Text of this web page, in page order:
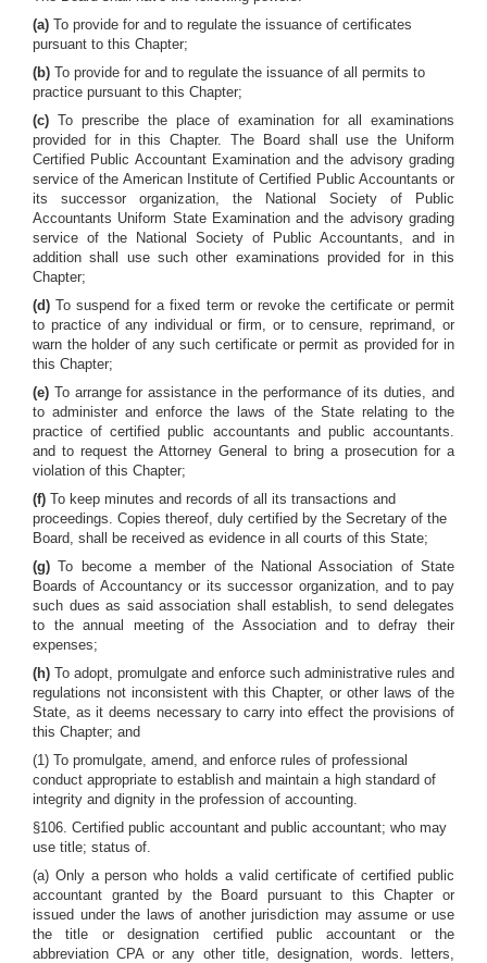
(a) To provide for and to regulate the issuance of certificates
pursuant to this Chapter;
(b) To provide for and to regulate the issuance of all permits to
practice pursuant to this Chapter;
(c) To prescribe the place of examination for all examinations
provided for in this Chapter. The Board shall use the Uniform
Certified Public Accountant Examination and the advisory grading
service of the American Institute of Certified Public Accountants or
its successor organization, the National Society of Public
Accountants Uniform State Examination and the advisory grading
service of the National Society of Public Accountants, and in
addition shall use such other examinations provided for in this
Chapter;
(d)To suspend for a fixed term or revoke the certificate or permit
to practice of any individual or firm, or to censure, reprimand, or
warn the holder of any such certificate or permit as provided for in
this Chapter;
(e) To arrange for assistance in the performance of its duties, and
to administer and enforce the laws of the State relating to the
practice of certified public accountants and public accountants.
and to request the Attorney General to bring a prosecution for a
violation of this Chapter;
(f) To keep minutes and records of all its transactions and
proceedings. Copies thereof, duly certified by the Secretary of the
Board, shall be received as evidence in all courts of this State;
(g)To become a member of the National Association of State
Boards of Accountancy or its successor organization, and to pay
such dues as said association shall establish, to send delegates
to the annual meeting of the Association and to defray their
expenses;
(h) To adopt, promulgate and enforce such administrative rules and
regulations not inconsistent with this Chapter, or other laws of the
State, as it deems necessary to carry into effect the provisions of
this Chapter; and
(1) To promulgate, amend, and enforce rules of professional
conduct appropriate to establish and maintain a high standard of
integrity and dignity in the profession of accounting.
§106. Certified public accountant and public accountant; who may
use title; status of.
(a) Only a person who holds a valid certificate of certified public
accountant granted by the Board pursuant to this Chapter or
issued under the laws of another jurisdiction may assume or use
the title or designation certified public accountant or the
abbreviation CPA or any other title, designation, words. letters,